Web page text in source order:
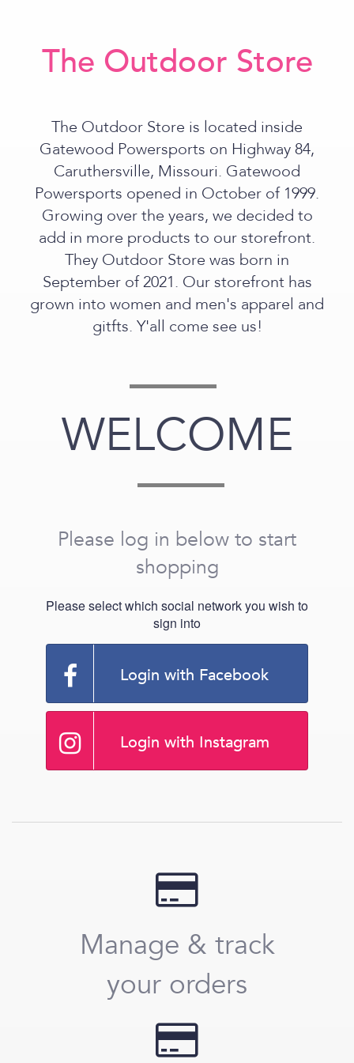
The Outdoor Store
The Outdoor Store is located inside
Gatewood Powersports on Highway 84,
Caruthersville, Missouri. Gatewood
Powersports opened in October of 1999.
Growing over the years, we decided to
add in more products to our storefront.
They Outdoor Store was born in
September of 2021. Our storefront has
grown into women and men's apparel and
gitfts. Y'all come see us!
WELCOME
Please log in below to start
shopping
Please select which social network you wish to
sign into
Login with Facebook
Login with Instagram
Manage & track
your orders